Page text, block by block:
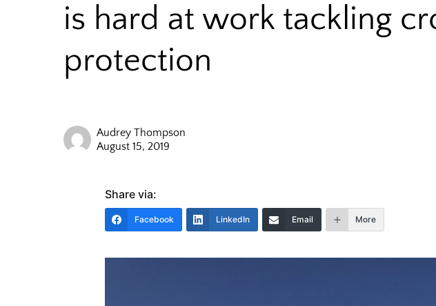
is hard at work tackling
protection
Audrey Thompson
August 15, 2019
Share via:
Facebook LinkedIn Email More